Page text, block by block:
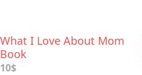
What I Love About Mom
Book
10$